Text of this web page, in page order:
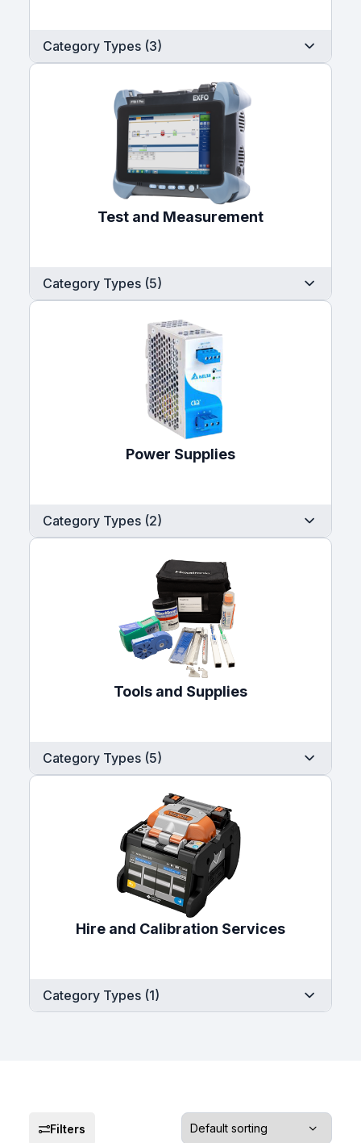
Category Types (3)
Test and Measurement
Category Types (5)
Power Supplies
Category Types (2)
Tools and Supplies
Category Types (5)
Hire and Calibration Services
Category Types (1)
Filters